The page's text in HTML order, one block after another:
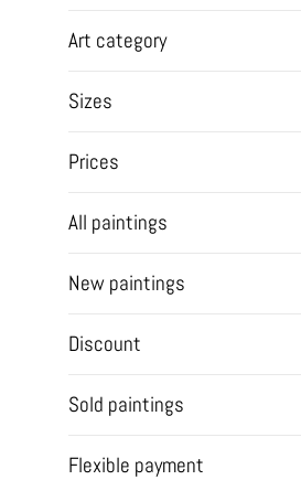
Art category
Sizes
Prices
All paintings
New paintings
Discount
Sold paintings
Flexible payment